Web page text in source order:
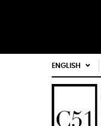
ENGLISH